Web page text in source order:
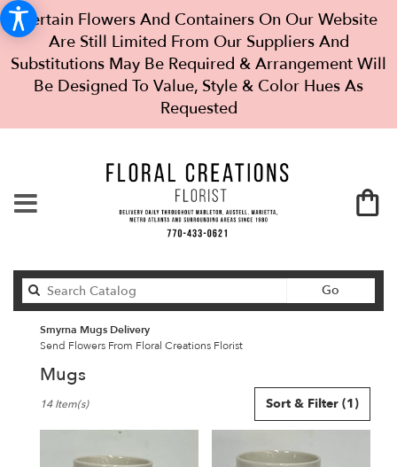
Certain Flowers And Containers On Our Website
Are Still Limited From Our Suppliers And
Substitutions May Be Required & Arrangement Will
Be Designed To Value, Style & Color Hues As
Requested
Go
catalog
Smyrna Mugs Delivery
Send Flowers From Floral Creations Florist
Mugs
Florists
Sort & Filter (1)
14 Item(s)